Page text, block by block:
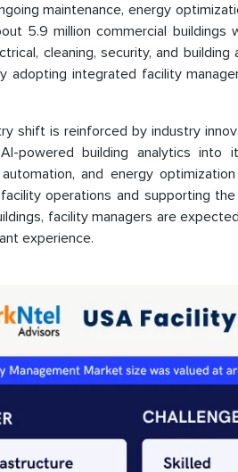
maintenance, energy
5.9 million commercial
cleaning, security, and
adopting integrated facility
shift is reinforced by industry
powered building analytics into
and energy
operations and supporting
facility managers are
experience.